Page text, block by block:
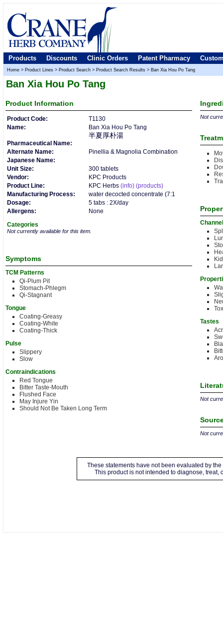
Products Discounts Clinic Orders Patent Pharmacy
Home > Product Lines > Product Search > Product Search Results > Ban Xia Hou Po Tang
Ban Xia Hou Po Tang
Product Information
Product Code:
T1130
Name:
Ban Xia Hou Po Tang
半夏厚朴湯
Pharmaceutical Name:
Alternate Name:
Pinellia & Magnolia Combination
Japanese Name:
Unit Size:
300 tablets
Vendor:
KPC Products
Product Line:
KPC Herbs (info) (products)
Manufacturing Process:
water decocted concentrate (7:1
Dosage:
5 tabs : 2X/day
Allergens:
None
Categories
Not currently available for this item.
Symptoms
TCM Patterns
Qi-Plum Pit
Stomach-Phlegm
Qi-Stagnant
Tongue
Coating-Greasy
Coating-White
Coating-Thick
Pulse
Slippery
Slow
Contraindications
Red Tongue
Bitter Taste-Mouth
Flushed Face
May Injure Yin
Should Not Be Taken Long Term
Not
Tastes
Not
Not
These statements have not been evaluated by
This product is not intended to diagnose, treat,